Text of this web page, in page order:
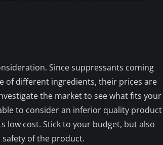
Since suppressants coming
of different ingredients, their prices are
the market to see what fits your
to consider an inferior quality product
low cost. Stick to your budget, but also
of the product.